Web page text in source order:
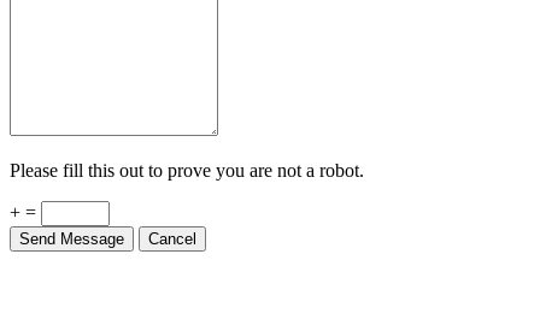
Please fill this out to prove you are not a robot.
+ =
Send Message Cancel